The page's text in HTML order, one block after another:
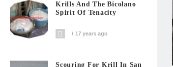
Krills And The Bicolano
Spirit Of Tenacity
17 years ago
Scouring For Krill In San